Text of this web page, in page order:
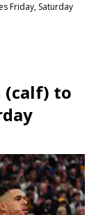
Friday, Saturday
(calf) to